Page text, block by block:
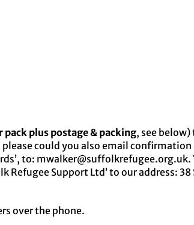
pack plus postage & packing, see
could you also email
to: mwalker@suffolkrefugee.org.uk.
Support Ltd’ to our address: 38
over the phone.